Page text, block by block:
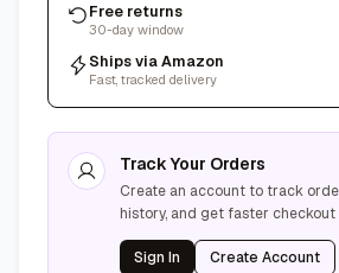
Free returns
30-day window
Ships via Amazon
Fast, tracked delivery
Track Your Orders
Create an account to track
history, and get faster checkout
Sign In Create Account